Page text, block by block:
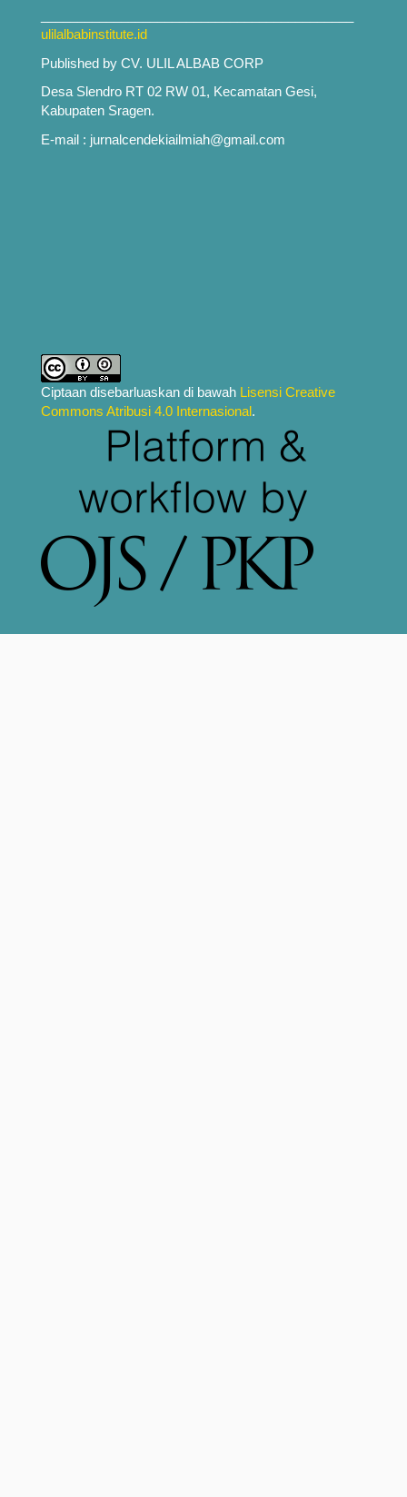
ulilalbabinstitute.id
Published by CV. ULIL ALBAB CORP
Desa Slendro RT 02 RW 01, Kecamatan Gesi,
Kabupaten Sragen.
E-mail : jurnalcendekiailmiah@gmail.com
Ciptaan disebarluaskan di bawah Lisensi Creative
Commons Atribusi 4.0 Internasional.